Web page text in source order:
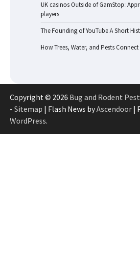
UK casinos Outside of GamStop:
players
The Founding of YouTube A Short
How Trees, Water, and Pests Connect
Copyright © 2026 Bug and Rodent
- Sitemap | Flash News byAscendoor |
WordPress.